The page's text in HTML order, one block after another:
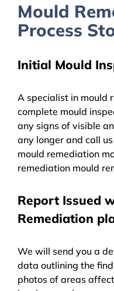
Mould
Process
Initial Mould
A specialist in mould
complete mould
any signs of visible
any longer and call
mould remediation
remediation mould
Report Issued
Remediation
We will send you a
data outlining the
photos of areas